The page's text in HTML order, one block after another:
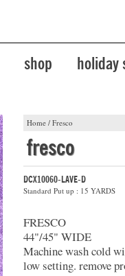
shop holiday
Home / Fresco
fresco
DCX10060-LAVE-D
Standard Put up : 15 YARDS
FRESCO
44"/45" WIDE
Machine wash cold
low setting. remove